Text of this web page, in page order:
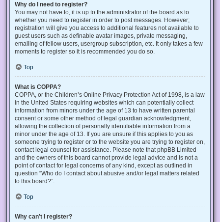
Why do I need to register?
You may not have to, it is up to the administrator of the board as to
whether you need to register in order to post messages. However;
registration will give you access to additional features not available to
guest users such as definable avatar images, private messaging,
emailing of fellow users, usergroup subscription, etc. It only takes a few
moments to register so it is recommended you do so.
Top
What is COPPA?
COPPA, or the Children’s Online Privacy Protection Act of 1998, is a law
in the United States requiring websites which can potentially collect
information from minors under the age of 13 to have written parental
consent or some other method of legal guardian acknowledgment,
allowing the collection of personally identifiable information from a
minor under the age of 13. If you are unsure if this applies to you as
someone trying to register or to the website you are trying to register on,
contact legal counsel for assistance. Please note that phpBB Limited
and the owners of this board cannot provide legal advice and is not a
point of contact for legal concerns of any kind, except as outlined in
question “Who do I contact about abusive and/or legal matters related
to this board?”.
Top
Why can’t I register?